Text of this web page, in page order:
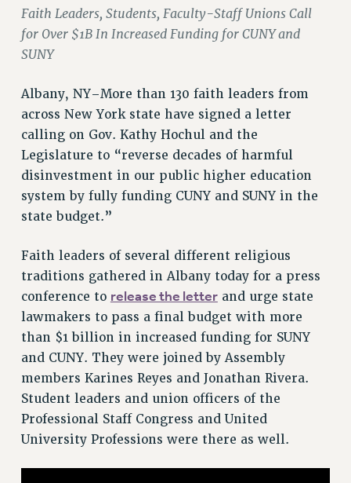
CHAPTERS
COMMITTEES
GRIEVANCE COUNSELORS AND ADVISORS
ADJUNCT LIAISON LEADERSHIP PROGRAM
VISIT US/CONTACT US
JOB POSTINGS
CONSTITUTION
POLICIES
Contracts
CONTRACTS
CUNY CONTRACT
SALARY SCHEDULES
REMOTE WORK AGREEMENT & IMPACT BARGAINING
PAST CUNY CONTRACTS
Faith Leaders, Students, Faculty-Staff Unions Call
for Over $1B In Increased Funding for CUNY and
SUNY
Albany, NY–More than 130 faith leaders from
across New York state have signed a letter
calling on Gov. Kathy Hochul and the
Legislature to “reverse decades of harmful
disinvestment in our public higher education
system by fully funding CUNY and SUNY in the
state budget.”
Faith leaders of several different religious
traditions gathered in Albany today for a press
conference to release the letterand urge state
lawmakers to pass a final budget with more
than $1 billion in increased funding for SUNY
and CUNY. They were joined by Assembly
members Karines Reyes and Jonathan Rivera.
Student leaders and union officers of the
Professional Staff Congress and United
University Professions were there as well.